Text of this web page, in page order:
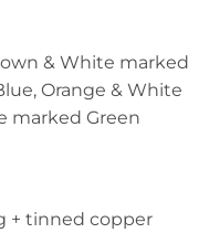
& White marked
Orange & White
marked Green
+ tinned copper